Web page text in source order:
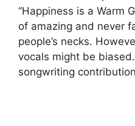
“Happiness is a Warm
of amazing and never
people’s necks.
vocals might be
songwriting